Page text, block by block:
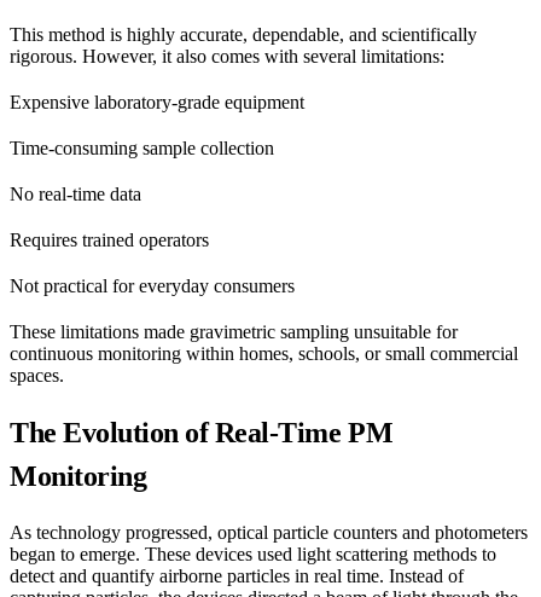
This method is highly accurate, dependable, and scientifically
rigorous. However, it also comes with several limitations:
Expensive laboratory-grade equipment
Time-consuming sample collection
No real-time data
Requires trained operators
Not practical for everyday consumers
These limitations made gravimetric sampling unsuitable for
continuous monitoring within homes, schools, or small commercial
spaces.
The Evolution of Real-Time PM
Monitoring
As technology progressed, optical particle counters and photometers
began to emerge. These devices used light scattering methods to
detect and quantify airborne particles in real time. Instead of